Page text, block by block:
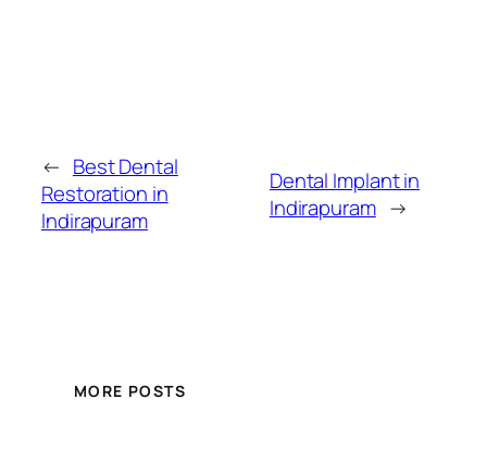
← Best Dental
Restoration in
Indirapuram
Dental Implant in
Indirapuram →
MORE POSTS